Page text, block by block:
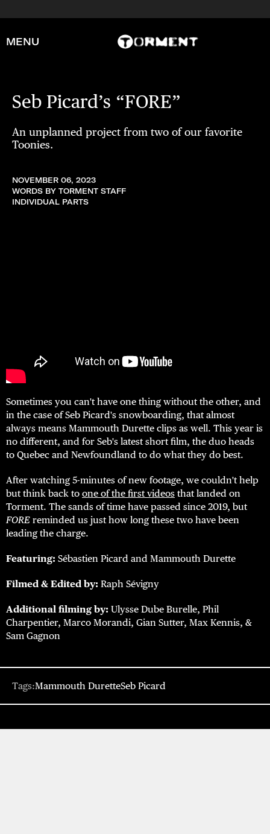
MENU
Seb Picard’s “FORE”
An unplanned project from two of our favorite
Toonies.
NOVEMBER 06, 2023
WORDS BY TORMENT STAFF
INDIVIDUAL PARTS
Sometimes you can't have one thing without the other, and
in the case of Seb Picard's snowboarding, that almost
always means Mammouth Durette clips as well. This year is
no different, and for Seb's latest short film, the duo heads
to Quebec and Newfoundland to do what they do best.
After watching 5-minutes of new footage, we couldn't help
but think back to one of the first videos that landed on
Torment. The sands of time have passed since 2019, but
FORE reminded us just how long these two have been
leading the charge.
Featuring: Sébastien Picard and Mammouth Durette
Filmed & Edited by: Raph Sévigny
Additional filming by: Ulysse Dube Burelle, Phil
Charpentier, Marco Morandi, Gian Sutter, Max Kennis, &
Sam Gagnon
Tags:Mammouth DuretteSeb Picard